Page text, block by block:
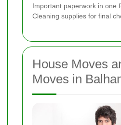
Important paperwork in one
Cleaning supplies for final
House Moves
Moves in